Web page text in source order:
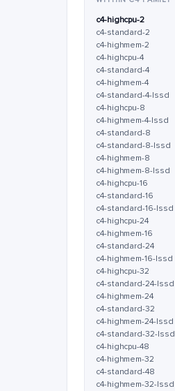
c4-highcpu-2
c4-standard-2
c4-highmem-2
c4-highcpu-4
c4-standard-4
c4-highmem-4
c4-standard-4-lssd
c4-highcpu-8
c4-highmem-4-lssd
c4-standard-8
c4-standard-8-lssd
c4-highmem-8
c4-highmem-8-lssd
c4-highcpu-16
c4-standard-16
c4-standard-16-lssd
c4-highcpu-24
c4-highmem-16
c4-standard-24
c4-highmem-16-lssd
c4-highcpu-32
c4-standard-24-lssd
c4-highmem-24
c4-standard-32
c4-highmem-24-lssd
c4-standard-32-lssd
c4-highcpu-48
c4-highmem-32
c4-standard-48
c4-highmem-32-lssd